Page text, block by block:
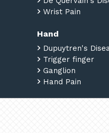
Wrist Pain
Hand
Dupuytren's
Trigger finger
Ganglion
Hand Pain